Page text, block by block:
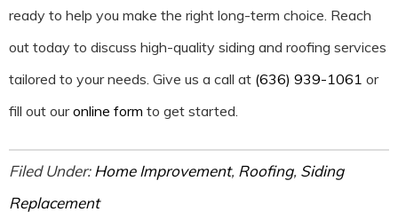
ready to help you make the right long-term choice. Reach
out today to discuss high-quality siding and roofing services
tailored to your needs. Give us a call at (636) 939-1061 or
fill out ouronline form to get started.
Filed Under:Home Improvement, Roofing, Siding
Replacement